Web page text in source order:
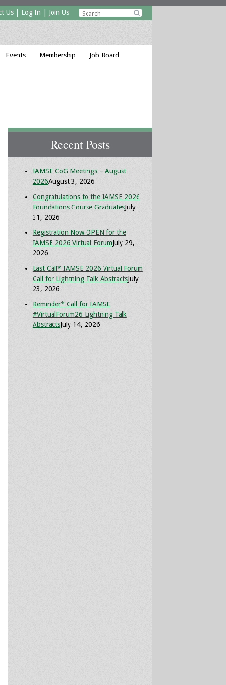

Us Log In Join Us
Events Membership Job Board
Recent Posts
IAMSE CoG Meetings – August
2026August 3, 2026
Congratulations to the IAMSE 2026
Foundations Course GraduatesJuly
31, 2026
Registration Now OPEN for the
IAMSE 2026 Virtual ForumJuly 29,
2026
Last Call* IAMSE 2026 Virtual Forum
Call for Lightning Talk AbstractsJuly
23, 2026
Reminder* Call for IAMSE
#VirtualForum26 Lightning Talk
AbstractsJuly 14, 2026